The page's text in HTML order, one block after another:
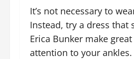
It’s not necessary to
Instead, try a dress
Erica Bunker make
attention to your ankles.